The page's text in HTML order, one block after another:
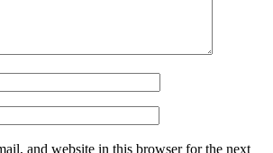
and website in this browser for the next